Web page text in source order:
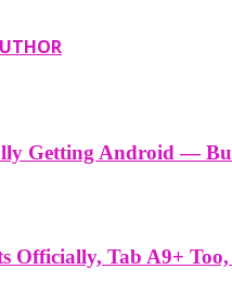
Getting Android —
Officially, Tab A9+